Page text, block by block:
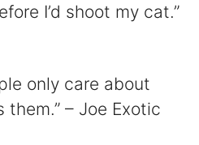
I’d shoot my cat.”
only care about
– Joe Exotic